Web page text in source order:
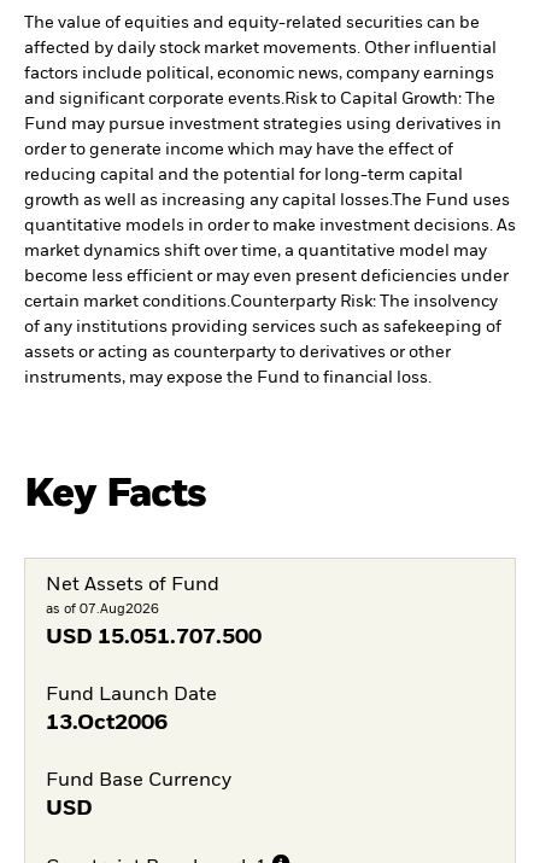
The value of equities and equity-related securities can be
affected by daily stock market movements. Other influential
factors include political, economic news, company earnings
and significant corporate events.Risk to Capital Growth: The
Fund may pursue investment strategies using derivatives in
order to generate income which may have the effect of
reducing capital and the potential for long-term capital
growth as well as increasing any capital losses.The Fund uses
quantitative models in order to make investment decisions. As
market dynamics shift over time, a quantitative model may
become less efficient or may even present deficiencies under
certain market conditions.Counterparty Risk: The insolvency
of any institutions providing services such as safekeeping of
assets or acting as counterparty to derivatives or other
instruments, may expose the Fund to financial loss.
Key Facts
Net Assets of Fund
as of 07.Aug2026
USD 15.051.707.500
Fund Launch Date
13.Oct2006
Fund Base Currency
USD